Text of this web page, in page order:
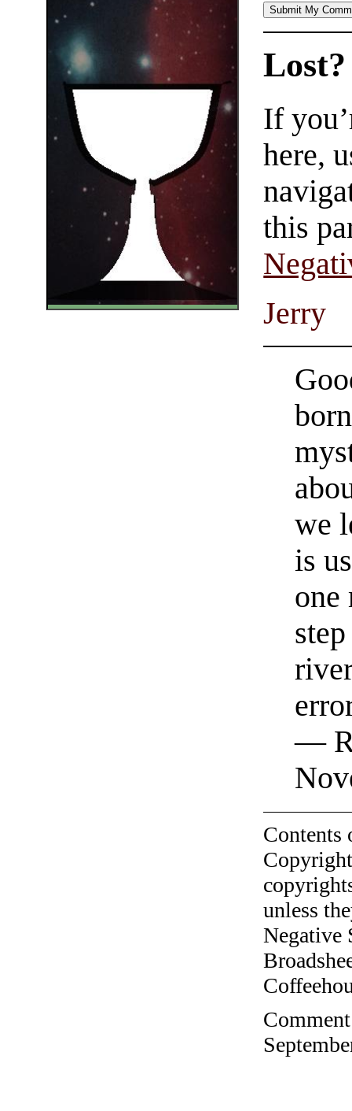
Lost?
If
here,
this
Jerry
we
is
one
—
unless
Negative